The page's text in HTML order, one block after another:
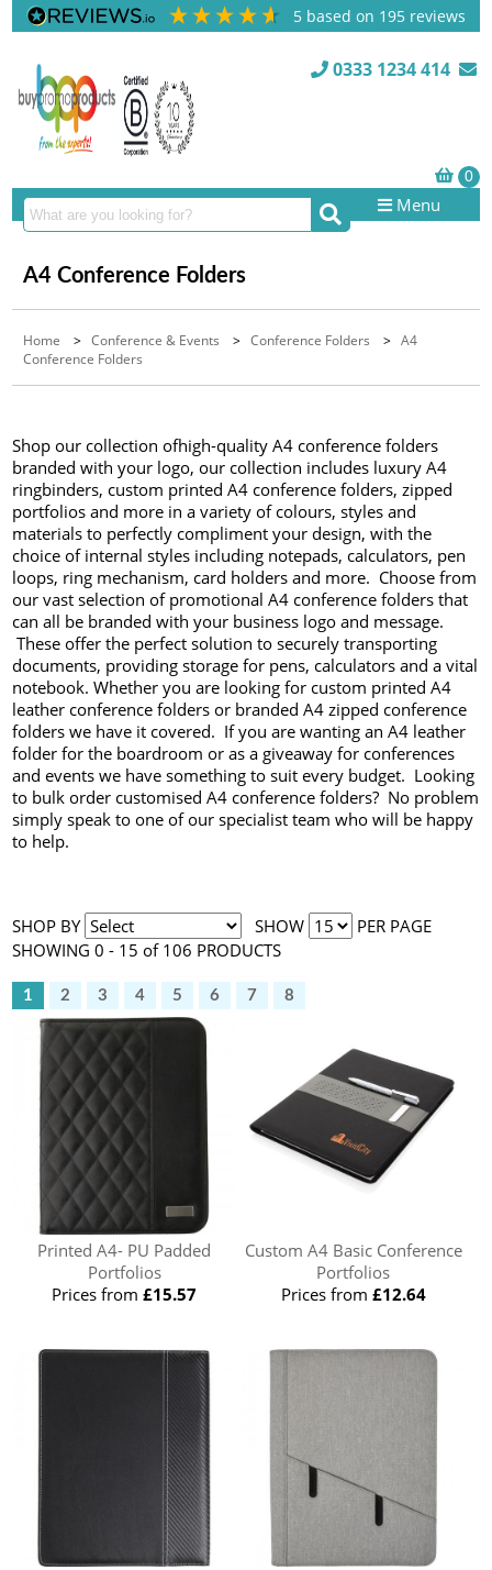
5 based on 195 reviews
0333 1234 414
Menu
A4 Conference Folders
Home >Conference & Events >Conference Folders >A4
Conference Folders
Shop our collection ofhigh-quality A4 conference folders
branded with your logo, our collection includes luxury A4
ringbinders, custom printed A4 conference folders, zipped
portfolios and more in a variety of colours, styles and
materials to perfectly compliment your design, with the
choice of internal styles including notepads, calculators, pen
loops, ring mechanism, card holders and more. Choose from
our vast selection of promotional A4 conference folders that
can all be branded with your business logo and message.
These offer the perfect solution to securely transporting
documents, providing storage for pens, calculators and a vital
notebook. Whether you are looking for custom printed A4
leather conference folders or branded A4 zipped conference
folders we have it covered. If you are wanting an A4 leather
folder for the boardroom or as a giveaway for conferences
and events we have something to suit every budget. Looking
to bulk order customised A4 conference folders? No problem
simply speak to one of our specialist team who will be happy
to help.
SHOP BY SHOW
PER PAGE
SHOWING 0 - 15 of 106 PRODUCTS
1 2 3 4 5 6 7 8
Printed A4- PU Padded
Portfolios
Prices from£15.57
Custom A4 Basic Conference
Portfolios
Prices from £12.64